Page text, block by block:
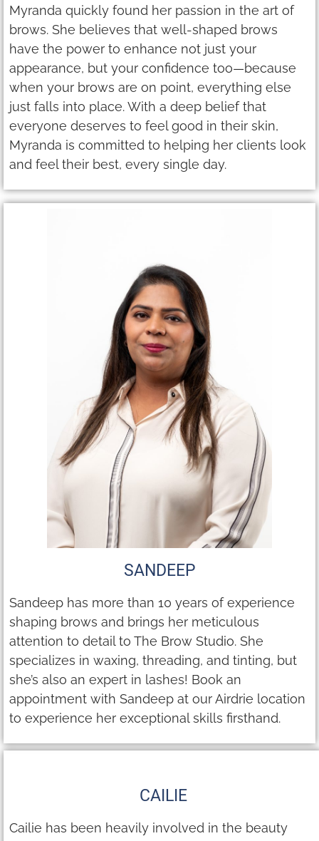
Myranda quickly found her passion in the art of
brows. She believes that well-shaped brows
have the power to enhance not just your
appearance, but your confidence too—because
when your brows are on point, everything else
just falls into place. With a deep belief that
everyone deserves to feel good in their skin,
Myranda is committed to helping her clients look
and feel their best, every single day.
SANDEEP
Sandeep has more than 10 years of experience
shaping brows and brings her meticulous
attention to detail to The Brow Studio. She
specializes in waxing, threading, and tinting, but
she’s also an expert in lashes! Book an
appointment with Sandeep at our Airdrie location
to experience her exceptional skills firsthand.
CAILIE
Cailie has been heavily involved in the beauty